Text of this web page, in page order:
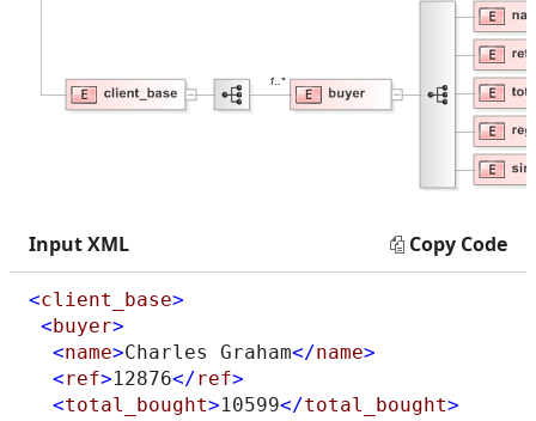
Input XML Copy Code
<client_base>
<buyer>
<name>Charles Graham</name>
<ref>12876</ref>
<total_bought>10599</total_bought>